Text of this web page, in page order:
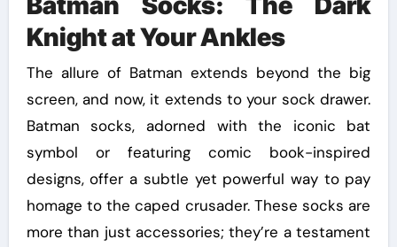
Knight at Your Ankles
The allure of Batman extends beyond the big
screen, and now, it extends to your sock drawer.
Batman socks, adorned with the iconic bat
symbol or featuring comic book-inspired
designs, offer a subtle yet powerful way to pay
homage to the caped crusader. These socks are
more than just accessories; they’re a testament